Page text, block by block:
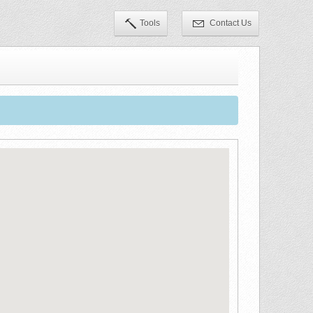
Tools Contact Us